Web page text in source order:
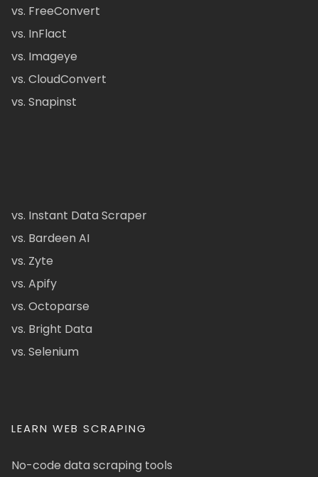
vs. FreeConvert
vs. InFlact
vs. Imageye
vs. CloudConvert
vs. Snapinst
vs. Instant Data Scraper
vs. Bardeen AI
vs. Zyte
vs. Apify
vs. Octoparse
vs. Bright Data
vs. Selenium
LEARN WEB SCRAPING
No-code data scraping tools